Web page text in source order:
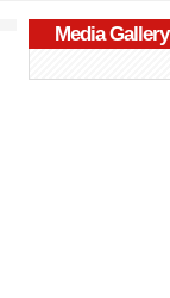
Media Gallery